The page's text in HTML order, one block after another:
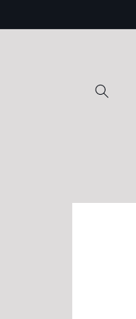
Skip to